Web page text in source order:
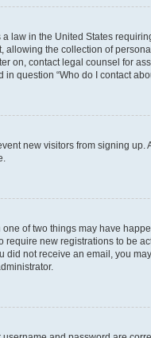
law in the United States
the collection of
on, contact legal counsel for
question “Who do I contact
new visitors from signing
of two things may have
new registrations to be
not receive an email, you